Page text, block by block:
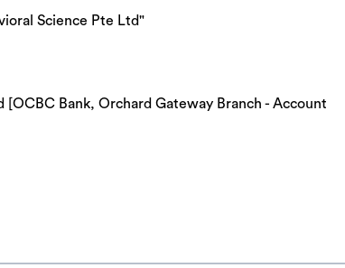
Science Pte Ltd"
Bank, Orchard Gateway Branch - Account